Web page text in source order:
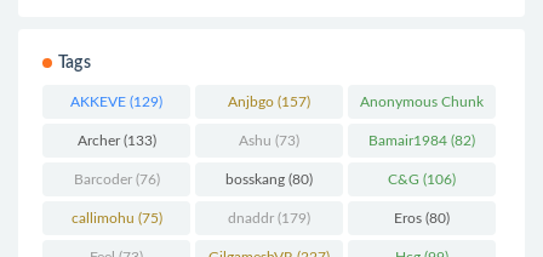
Tags
AKKEVE (129) Anjbgo (157) Anonymous Chunk
(298)
Archer(133) Ashu (73) Bamair1984 (82)
Barcoder(76) bosskang (80) C&G (106)
callimohu (75) dnaddr (179) Eros (80)